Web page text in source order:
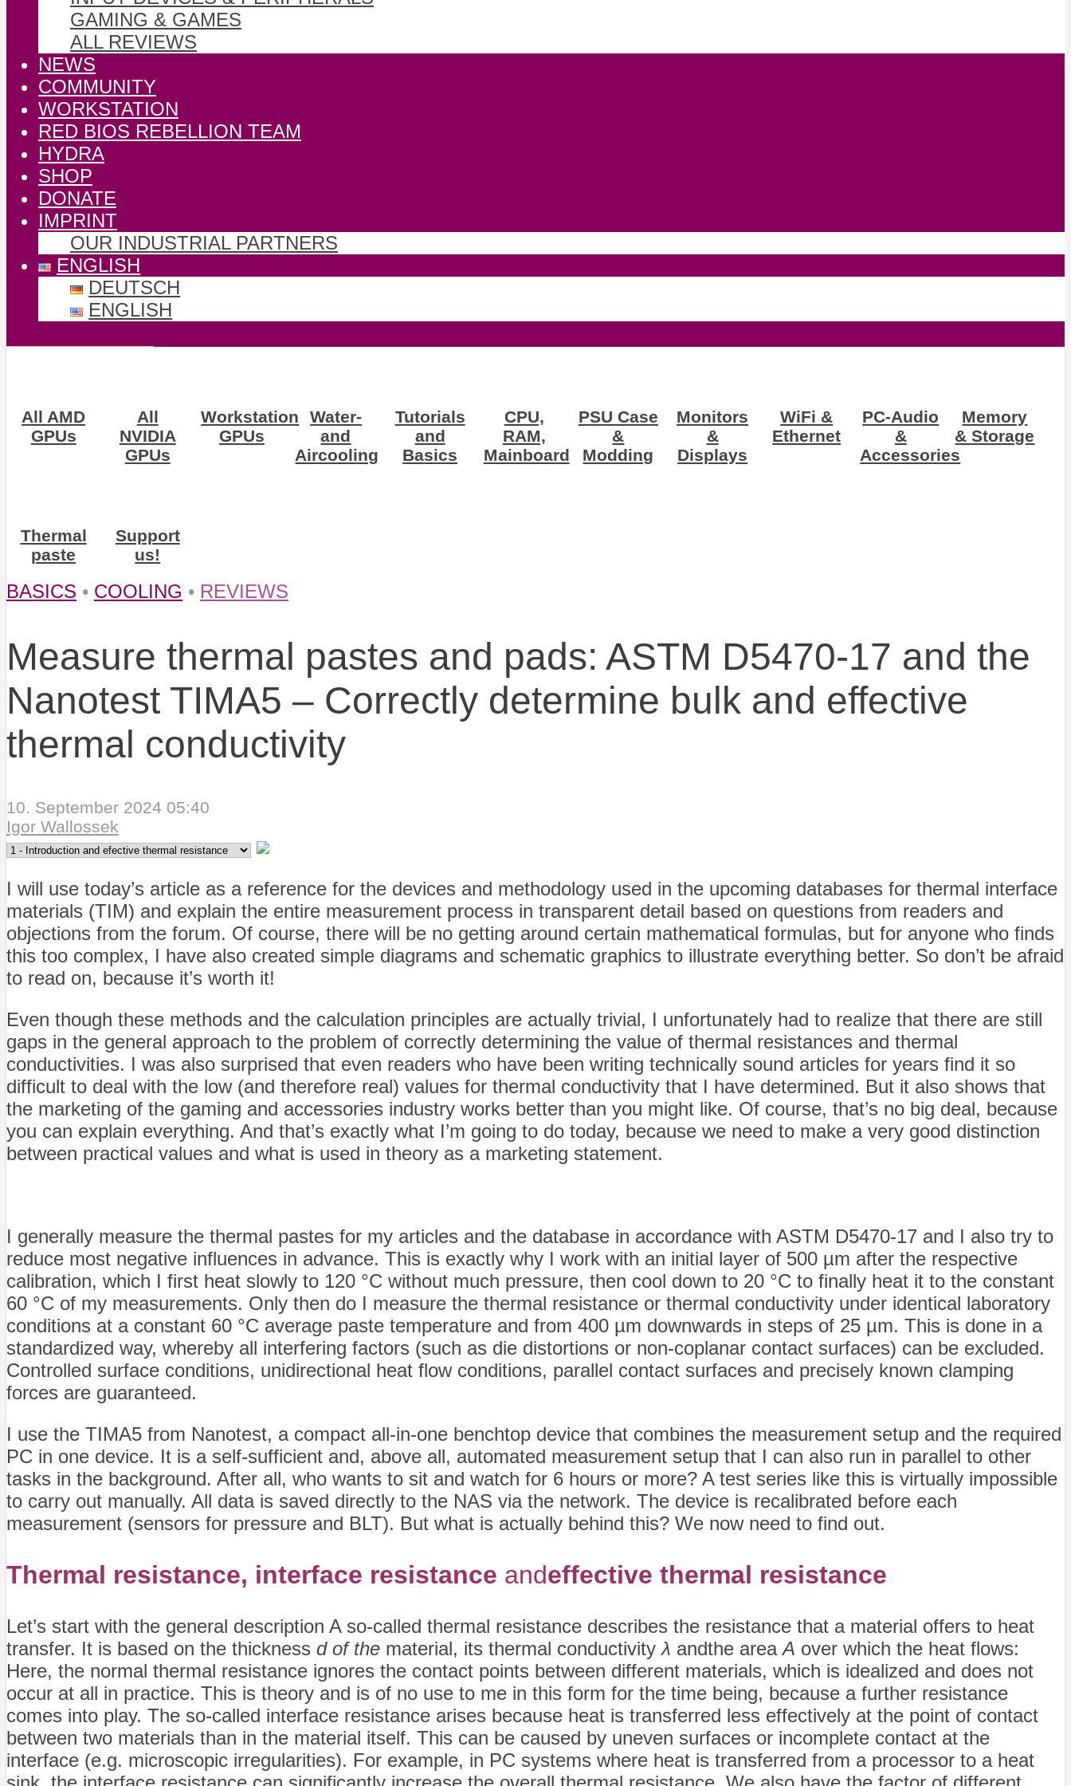
GAMING & GAMES
ALL REVIEWS
NEWS
COMMUNITY
WORKSTATION
RED BIOS REBELLION TEAM
HYDRA
SHOP
DONATE
IMPRINT
OUR INDUSTRIAL PARTNERS
ENGLISH
DEUTSCH
ENGLISH
All AMD
GPUs
All
NVIDIA
GPUs
Workstation
GPUs
Water-
and
Aircooling
Tutorials
and
Basics
CPU,
RAM,
Mainboard
PSU Case
&
Modding
Monitors
&
Displays
WiFi &
Ethernet
PC-Audio
&
Accessories
Memory
& Storage
Thermal
paste
Support
us!
BASICS • COOLING • REVIEWS
Measure thermal pastes and pads: ASTM D5470-17 and the
Nanotest TIMA5 – Correctly determine bulk and effective
thermal conductivity
10. September 2024 05:40
Igor Wallossek
I will use today’s article as a reference for the devices and methodology used in the upcoming databases for thermal interface
materials (TIM) and explain the entire measurement process in transparent detail based on questions from readers and
objections from the forum. Of course, there will be no getting around certain mathematical formulas, but for anyone who finds
this too complex, I have also created simple diagrams and schematic graphics to illustrate everything better. So don’t be afraid
to read on, because it’s worth it!
Even though these methods and the calculation principles are actually trivial, I unfortunately had to realize that there are still
gaps in the general approach to the problem of correctly determining the value of thermal resistances and thermal
conductivities. I was also surprised that even readers who have been writing technically sound articles for years find it so
difficult to deal with the low (and therefore real) values for thermal conductivity that I have determined. But it also shows that
the marketing of the gaming and accessories industry works better than you might like. Of course, that’s no big deal, because
you can explain everything. And that’s exactly what I’m going to do today, because we need to make a very good distinction
between practical values and what is used in theory as a marketing statement.
I generally measure the thermal pastes for my articles and the database in accordance with ASTM D5470-17 and I also try to
reduce most negative influences in advance. This is exactly why I work with an initial layer of 500 µm after the respective
calibration, which I first heat slowly to 120 °C without much pressure, then cool down to 20 °C to finally heat it to the constant
60 °C of my measurements. Only then do I measure the thermal resistance or thermal conductivity under identical laboratory
conditions at a constant 60 °C average paste temperature and from 400 µm downwards in steps of 25 µm. This is done in a
standardized way, whereby all interfering factors (such as die distortions or non-coplanar contact surfaces) can be excluded.
Controlled surface conditions, unidirectional heat flow conditions, parallel contact surfaces and precisely known clamping
forces are guaranteed.
I use the TIMA5 from Nanotest, a compact all-in-one benchtop device that combines the measurement setup and the required
PC in one device. It is a self-sufficient and, above all, automated measurement setup that I can also run in parallel to other
tasks in the background. After all, who wants to sit and watch for 6 hours or more? A test series like this is virtually impossible
to carry out manually. All data is saved directly to the NAS via the network. The device is recalibrated before each
measurement (sensors for pressure and BLT). But what is actually behind this? We now need to find out.
Thermal resistance, interface resistance andeffective thermal resistance
Let’s start with the general description A so-called thermal resistance describes the resistance that a material offers to heat
transfer. It is based on the thickness d of the material, its thermal conductivityλ andthe areaA over which the heat flows:
Here, the normal thermal resistance ignores the contact points between different materials, which is idealized and does not
occur at all in practice. This is theory and is of no use to me in this form for the time being, because a further resistance
comes into play. The so-called interface resistance arises because heat is transferred less effectively at the point of contact
between two materials than in the material itself. This can be caused by uneven surfaces or incomplete contact at the
interface (e.g. microscopic irregularities). For example, in PC systems where heat is transferred from a processor to a heat